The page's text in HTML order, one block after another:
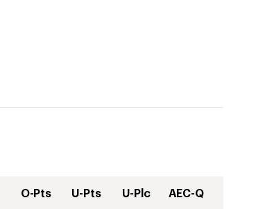
O-Pts U-Pts U-Plc AEC-Q